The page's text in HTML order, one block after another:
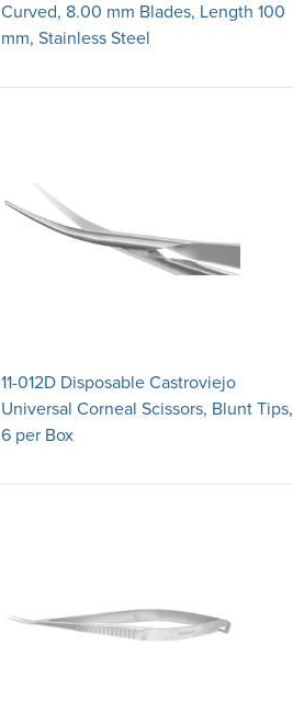
Curved, 8.00 mm Blades, Length 100
mm, Stainless Steel
11-012D Disposable Castroviejo
Universal Corneal Scissors, Blunt Tips,
6 per Box